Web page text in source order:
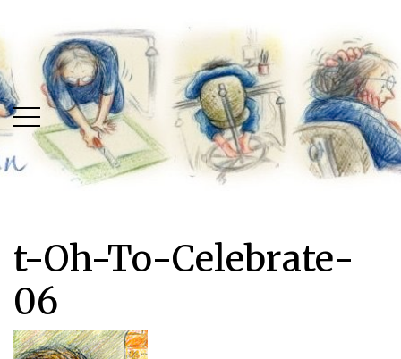
main
menu
content
t-Oh-To-Celebrate-
06